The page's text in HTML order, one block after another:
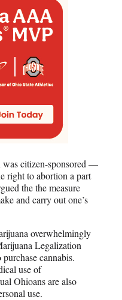
was citizen-sponsored —
right to abortion a part
the the measure
and carry out one’s
overwhelmingly
Legalization
cannabis.
use of
Ohioans are also
use.